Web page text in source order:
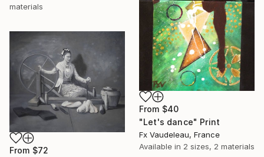
materials
From $40
"Let's dance" Print
Fx Vaudeleau, France
Available in 2 sizes, 2 materials
From $72